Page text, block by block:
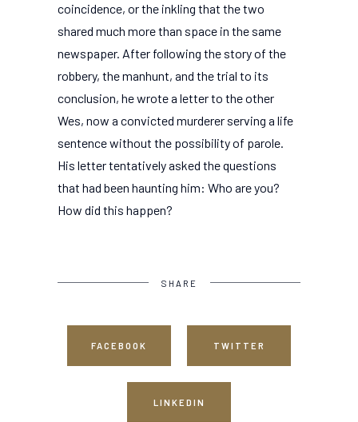
coincidence, or the inkling that the two
shared much more than space in the same
newspaper. After following the story of the
robbery, the manhunt, and the trial to its
conclusion, he wrote a letter to the other
Wes, now a convicted murderer serving a life
sentence without the possibility of parole.
His letter tentatively asked the questions
that had been haunting him: Who are you?
How did this happen?
SHARE
FACEBOOK TWITTER
LINKEDIN